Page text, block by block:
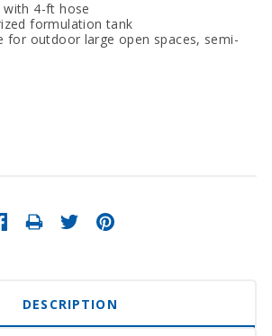
4-ft hose
formulation tank
for outdoor large open spaces, semi-
DESCRIPTION